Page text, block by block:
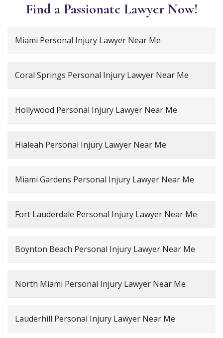
Find a Passionate Lawyer Now!
Miami Personal Injury Lawyer Near Me
Coral Springs Personal Injury Lawyer Near Me
Hollywood Personal Injury Lawyer Near Me
Hialeah Personal Injury Lawyer Near Me
Miami Gardens Personal Injury Lawyer Near Me
Fort Lauderdale Personal Injury Lawyer Near Me
Boynton Beach Personal Injury Lawyer Near Me
North Miami Personal Injury Lawyer Near Me
Lauderhill Personal Injury Lawyer Near Me